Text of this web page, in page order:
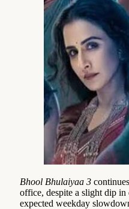
Bhool Bhulaiyaa 3
office, despite a slight dip
expected weekday